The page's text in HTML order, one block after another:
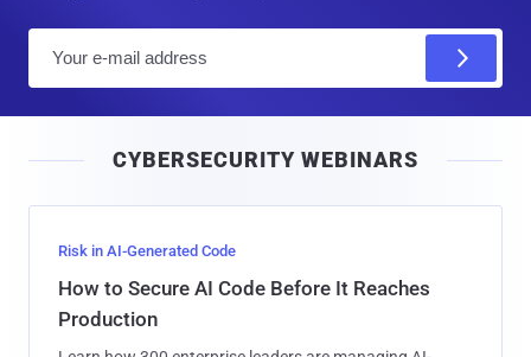
l
CYBERSECURITY WEBINARS
Risk in AI-Generated Code
How to Secure AI Code Before It Reaches
Production